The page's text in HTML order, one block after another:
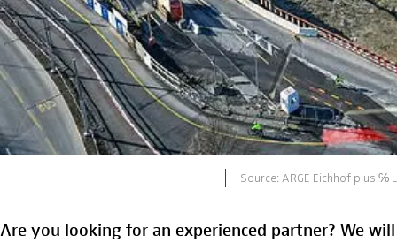
Source: ARGE Eichhof plus ℅
Are you looking for an experienced partner? We